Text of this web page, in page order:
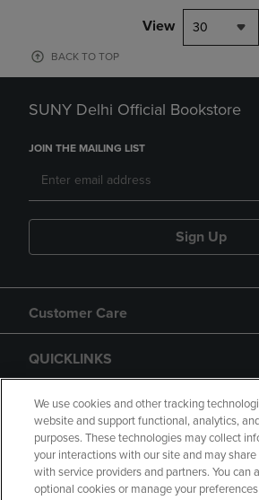
View 30
BACK TO TOP
SUNY Delhi Official Bookstore
JOIN THE MAILING LIST
Sign Up
Customer Care
QUICKLINKS
GIFT CARD
We use cookies and other tracking
website and support functional, analytics,
purposes. These technologies may collect
your interactions with our site and may
with service providers and partners. You can
optional cookies or manage your